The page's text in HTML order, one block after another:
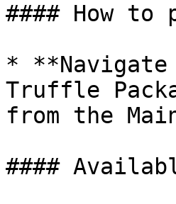
#### How to
*
Truffle
from the
####